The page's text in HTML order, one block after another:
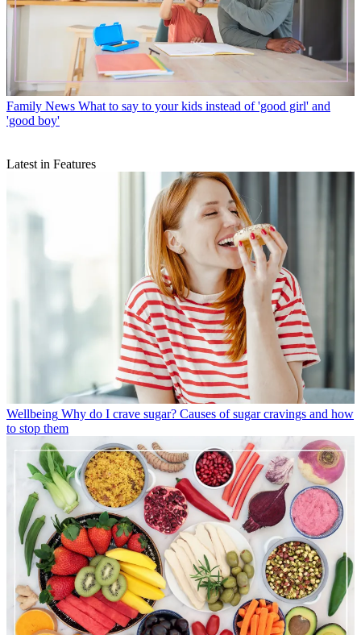
Family News What to say to your kids instead of 'good girl' and
'good boy'
Latest in Features
Wellbeing Why do I crave sugar? Causes of sugar cravings and how
to stop them